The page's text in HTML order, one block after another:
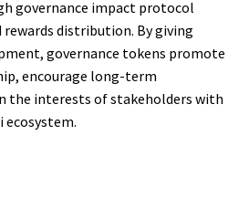
governance impact protocol
rewards distribution. By giving
governance tokens promote
encourage long-term
the interests of stakeholders with
ecosystem.